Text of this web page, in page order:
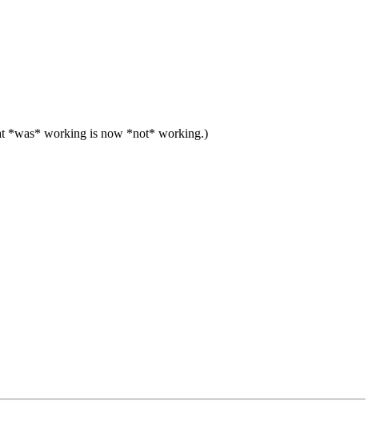
*was* working is now *not* working.)